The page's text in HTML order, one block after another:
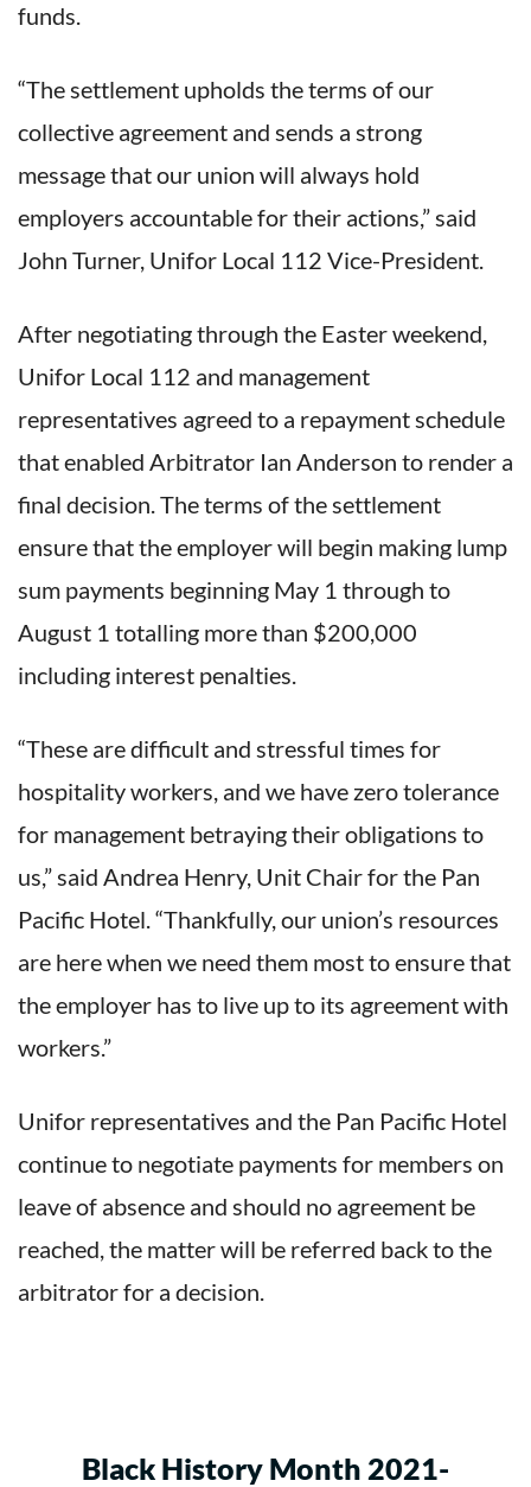
funds.
“The settlement upholds the terms of our
collective agreement and sends a strong
message that our union will always hold
employers accountable for their actions,” said
John Turner, Unifor Local 112 Vice-President.
After negotiating through the Easter weekend,
Unifor Local 112 and management
representatives agreed to a repayment schedule
that enabled Arbitrator Ian Anderson to render a
final decision. The terms of the settlement
ensure that the employer will begin making lump
sum payments beginning May 1 through to
August 1 totalling more than $200,000
including interest penalties.
“These are difficult and stressful times for
hospitality workers, and we have zero tolerance
for management betraying their obligations to
us,” said Andrea Henry, Unit Chair for the Pan
Pacific Hotel. “Thankfully, our union’s resources
are here when we need them most to ensure that
the employer has to live up to its agreement with
workers.”
Unifor representatives and the Pan Pacific Hotel
continue to negotiate payments for members on
leave of absence and should no agreement be
reached, the matter will be referred back to the
arbitrator for a decision.
Black History Month 2021-